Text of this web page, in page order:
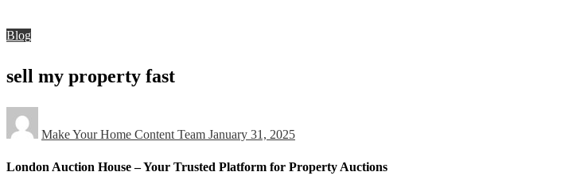
Blog
sell my property fast
Make Your Home Content Team on
January 31, 2025
London Auction House – Your Trusted Platform for Property Auctions